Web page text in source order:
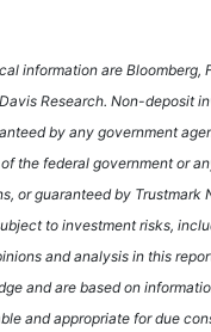
information are Bloomberg,
Research. Non-deposit
by any government
the federal government or
or guaranteed by Trustmark
to investment risks,
and analysis in this
and are based on
and appropriate for due